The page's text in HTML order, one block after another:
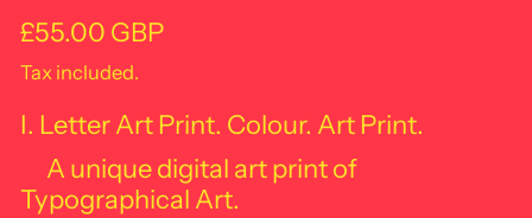
Regular price
£55.00 GBP
Tax included.
I. Letter Art Print. Colour. Art Print.
A unique digital art print of
Typographical Art.